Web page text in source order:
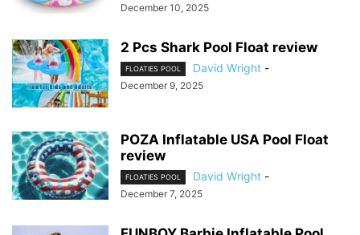
December 10, 2025
2 Pcs Shark Pool Float review
FLOATIES POOL David Wright -
December 9, 2025
POZA Inflatable USA Pool Float
review
FLOATIES POOL David Wright -
December 7, 2025